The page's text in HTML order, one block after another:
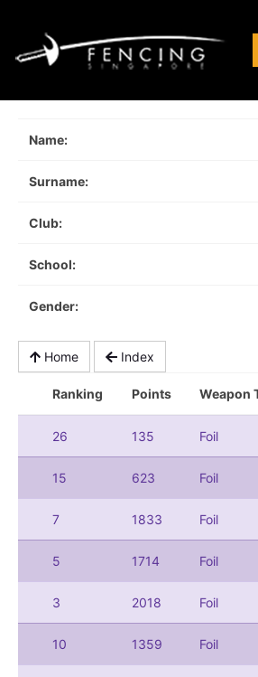
Name:
Surname:
Club:
School:
Gender:
Home Index
Ranking Points Weapon
26 135 Foil
15 623 Foil
7 1833 Foil
5 1714 Foil
3 2018 Foil
10 1359 Foil